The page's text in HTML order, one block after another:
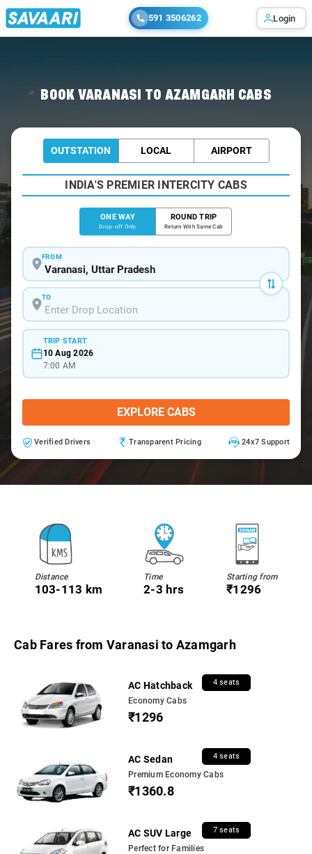
591 3506262 Login
BOOK VARANASI TO AZAMGARH CABS
OUTSTATION LOCAL AIRPORT
INDIA'S PREMIER INTERCITY CABS
ONE WAY
Drop-off Only
ROUND TRIP
Return With Same Cab
FROM
TO
TRIP START
10 Aug 2026
7:00 AM
EXPLORE CABS
Verified Drivers Transparent Pricing 24x7 Support
Distance
103-113 km
Time
2-3 hrs
Starting from
₹1296
Cab Fares from Varanasi to Azamgarh
AC Hatchback 4 seats
Economy Cabs
₹1296
AC Sedan 4 seats
Premium Economy Cabs
₹1360.8
AC SUV Large 7 seats
Perfect for Families